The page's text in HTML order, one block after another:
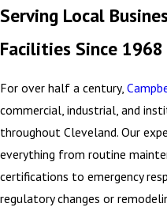
system. Designed around the
reallocate maintenance
When you sign up for our
Serving Local
Facilities Since 1968
For over half a century,
commercial, industrial, and
throughout Cleveland. Our
everything from routine
certifications to emergency
regulatory changes or